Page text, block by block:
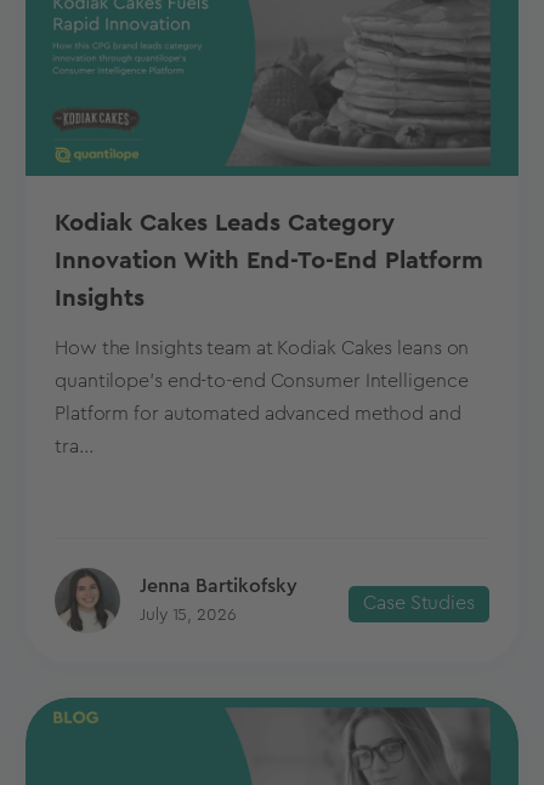
Kodiak Cakes Leads Category
Innovation With End-To-End Platform
Insights
How the Insights team at Kodiak Cakes leans on
quantilope’s end-to-end Consumer Intelligence
Platform for automated advanced method and
tra...
Jenna Bartikofsky
July 15, 2026
Case Studies